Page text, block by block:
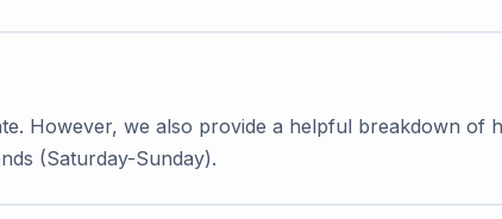
However, we also provide a helpful breakdown of
(Saturday-Sunday).